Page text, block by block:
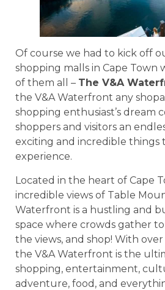
Of course we had to kick off
shopping malls in Cape Town
of them all – The V&A
the V&A Waterfront any
shopping enthusiast’s dream
shoppers and visitors an
exciting and incredible things
experience.
Located in the heart of Cape
incredible views of Table
Waterfront is a hustling and
space where crowds gather
the views, and shop! With
the V&A Waterfront is the
shopping, entertainment,
adventure, food, and